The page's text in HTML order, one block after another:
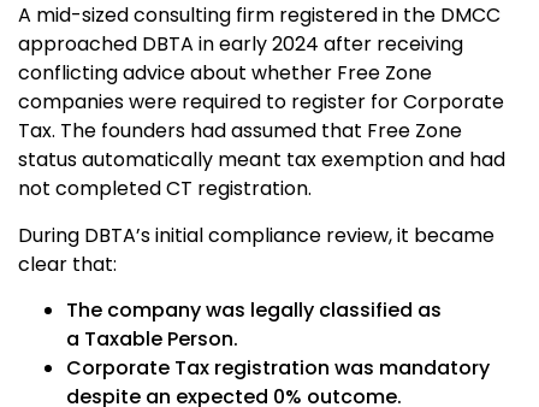
A mid-sized consulting firm registered in the DMCC
approached DBTA in early 2024 after receiving
conflicting advice about whether Free Zone
companies were required to register for Corporate
Tax. The founders had assumed that Free Zone
status automatically meant tax exemption and had
not completed CT registration.
During DBTA’s initial compliance review, it became
clear that:
The company was legally classified as
a Taxable Person.
Corporate Tax registration was mandatory
despite an expected 0% outcome.